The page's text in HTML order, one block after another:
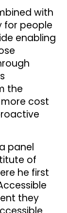
with
for people
enabling
the
cost
panel
of
he first
they